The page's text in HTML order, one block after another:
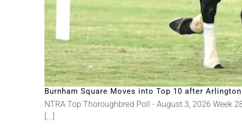
Burnham Square Moves into Top 10 after
NTRA Top Thoroughbred Poll - August 3, 2026 Week
[...]